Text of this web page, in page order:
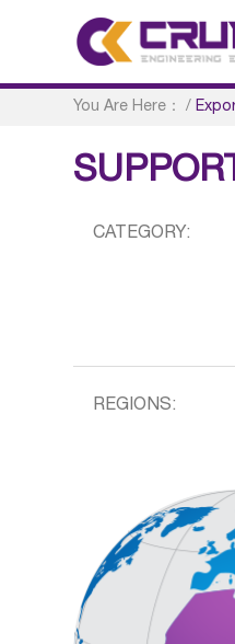
You Are Here： /
CATEGORY:
REGIONS: